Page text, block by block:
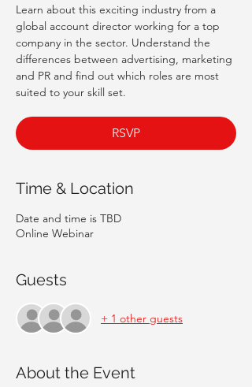
Learn about this exciting industry from a
global account director working for a top
company in the sector. Understand the
differences between advertising, marketing
and PR and find out which roles are most
suited to your skill set.
RSVP
Time & Location
Date and time is TBD
Online Webinar
Guests
+ 1 other guests
About the Event